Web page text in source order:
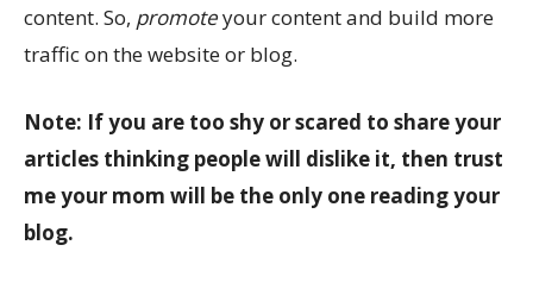
content. So, promoteyour content and build more
traffic on the website or blog.
Note: If you are too shy or scared to share your
articles thinking people will dislike it, then trust
me your mom will be the only one reading your
blog.